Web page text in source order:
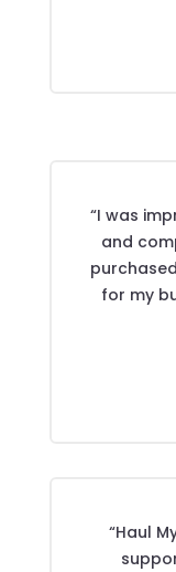
“I was
and
for my
“Haul